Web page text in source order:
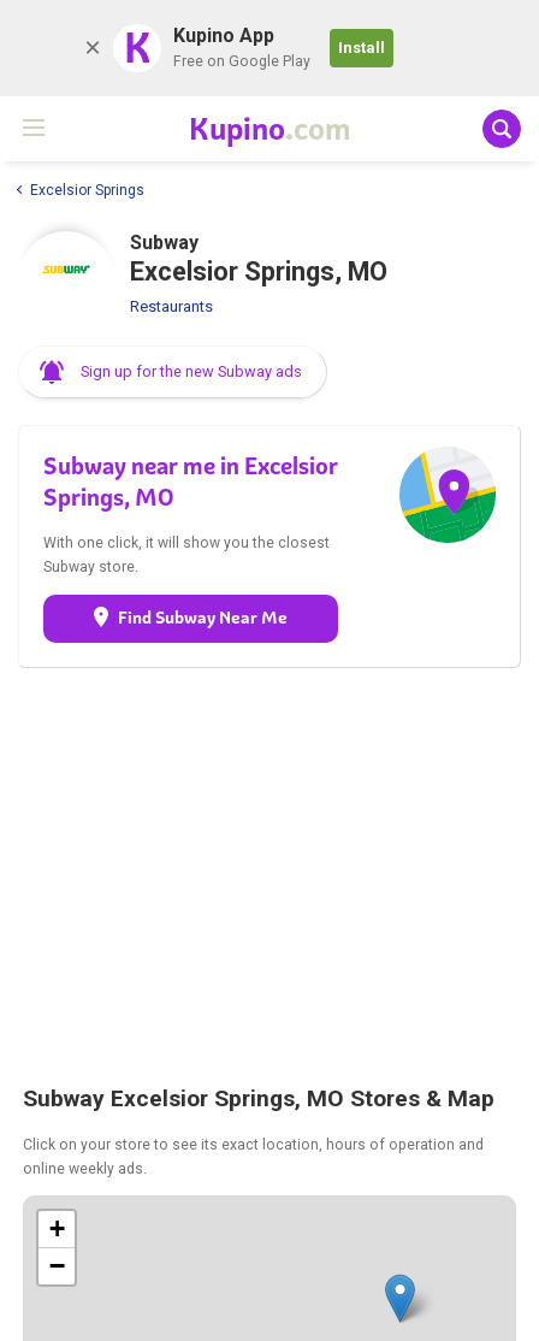
K Kupino App
Free on Google Play
Install
Kupino.com
Excelsior Springs
Subway
Excelsior Springs, MO
Restaurants
Sign up for the new Subway ads
Subway near me in Excelsior
Springs, MO
With one click, it will show you the closest
Subway store.
Find Subway Near Me
Subway Excelsior Springs, MO Stores & Map
Click on your store to see its exact location, hours of operation and
online weekly ads.
+
−